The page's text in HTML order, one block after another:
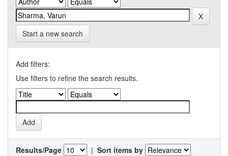
Start a new search
Add filters:
Use filters to refine the search results.
Results/Page | Sort items by